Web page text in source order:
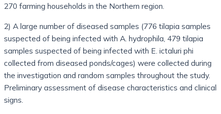
270 farming households in the Northern region.
2) A large number of diseased samples (776 tilapia samples
suspected of being infected with A. hydrophila, 479 tilapia
samples suspected of being infected with E. ictaluri phi
collected from diseased ponds/cages) were collected during
the investigation and random samples throughout the study.
Preliminary assessment of disease characteristics and clinical
signs.